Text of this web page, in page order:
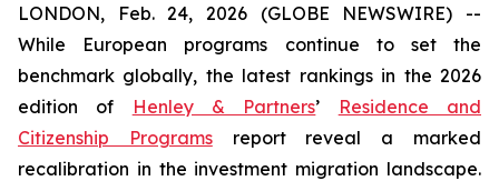
LONDON, Feb. 24, 2026 (GLOBE NEWSWIRE) --
While European programs continue to set the
benchmark globally, the latest rankings in the 2026
edition of
Henley & Partners’
Residence and
Citizenship Programsreport reveal a marked
recalibration in the investment migration landscape.